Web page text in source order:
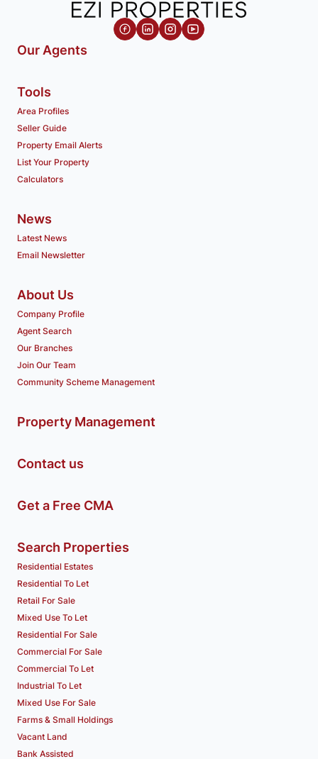
Our Agents
Tools
Area Profiles
Seller Guide
Property Email Alerts
List Your Property
Calculators
News
Latest News
Email Newsletter
About Us
Company Profile
Agent Search
Our Branches
Join Our Team
Community Scheme Management
Property Management
Contact us
Get a Free CMA
Search Properties
Residential Estates
Residential To Let
Retail For Sale
Mixed Use To Let
Residential For Sale
Commercial For Sale
Commercial To Let
Industrial To Let
Mixed Use For Sale
Farms & Small Holdings
Vacant Land
Bank Assisted